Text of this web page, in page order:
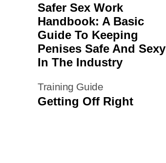
Safer Sex Work
Handbook: A Basic
Guide To Keeping
Penises Safe And Sexy
In The Industry
Training Guide
Getting Off Right